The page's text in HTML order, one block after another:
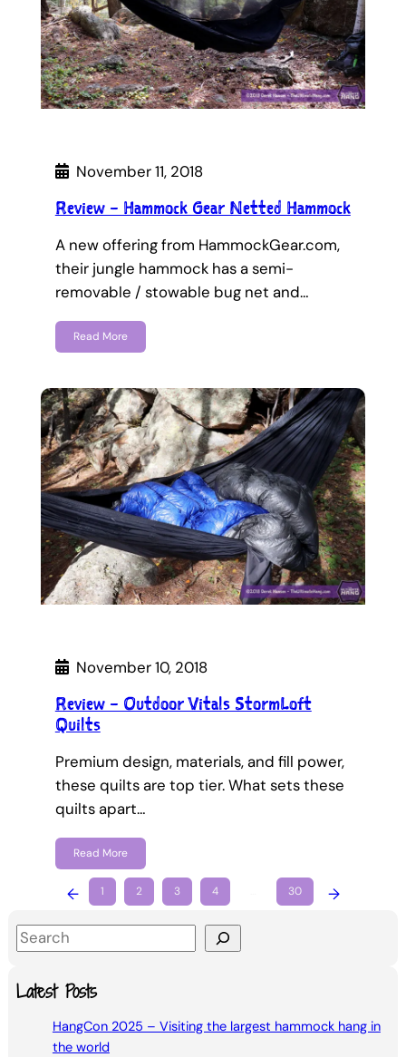
November 11, 2018
Review – Hammock Gear Netted Hammock
A new offering from HammockGear.com,
their jungle hammock has a semi-
removable / stowable bug net and…
Read More
November 10, 2018
Review – Outdoor Vitals StormLoft
Quilts
Premium design, materials, and fill power,
these quilts are top tier. What sets these
quilts apart…
Read More
← 1 2 3 4 30 →
S
aLatest Posts
HangCon 2025 – Visiting the largest hammock hang in
the world